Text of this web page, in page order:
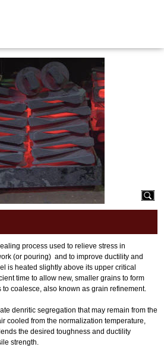
process used to relieve stress in
(or pouring) and to improve ductility and
is heated slightly above its upper critical
time to allow new, smaller grains to form
coalesce, also known as grain refinement.
denritic segregation that may remain from the
cooled from the normalization temperature,
the desired toughness and ductility
strength.